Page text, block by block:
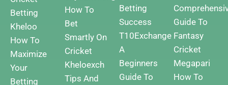
Betting
Kheloo
How To
Maximize
Your
Betting
How To
Bet
Smartly On
Cricket
Kheloexch
Tips And
Betting
Success
T10Exchange
A
Beginners
Guide To
Guide To
Fantasy
Cricket
Megapari
How To